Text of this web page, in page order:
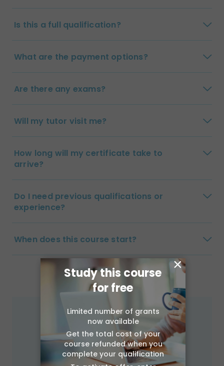
Is this a full qualification?
What are the payment options?
Are there any exams?
Will my tutor visit me?
How long will my certificate take to
arrive?
Do I need previous qualifications or
experience?
When does this course start?
Study this course
for free
Limited number of grants
now available
Get the total cost of your
course refunded when you
complete your qualification
×